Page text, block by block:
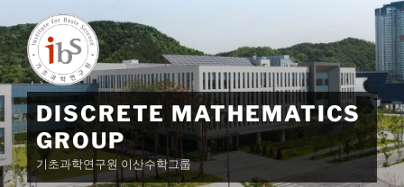
to
content
DISCRETE MATHEMATICS
GROUP
기초과학연구원 이산수학그룹